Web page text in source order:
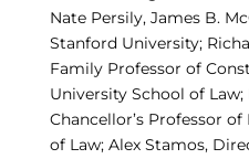
Nate Persily, James B.
Stanford University;
Family Professor of
University School of Law;
Chancellor’s Professor
of Law; Alex Stamos,